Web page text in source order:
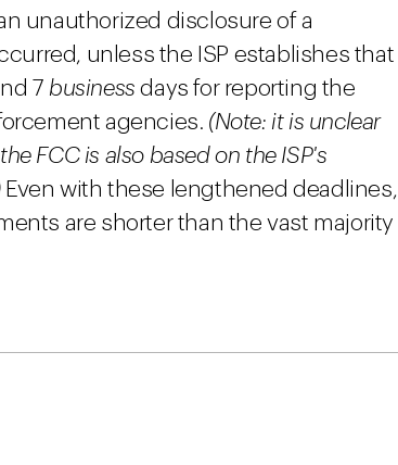
unauthorized disclosure of a
unless the ISP establishes that
7 business days for reporting the
agencies. (Note: it is unclear
FCC is also based on the ISP's
Even with these lengthened deadlines,
are shorter than the vast majority